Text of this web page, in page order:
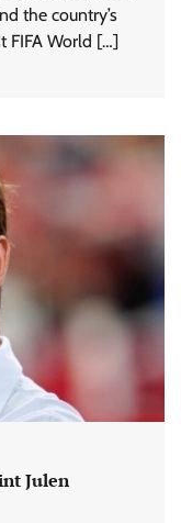
the country’s
FIFA World […]
Julen